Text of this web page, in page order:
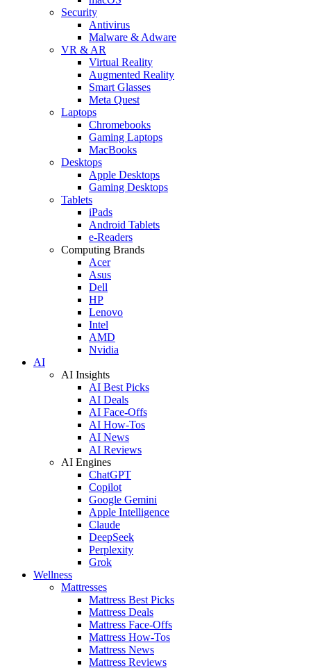
Security
Antivirus
Malware & Adware
VR & AR
Virtual Reality
Augmented Reality
Smart Glasses
Meta Quest
Laptops
Chromebooks
Gaming Laptops
MacBooks
Desktops
Apple Desktops
Gaming Desktops
Tablets
iPads
Android Tablets
e-Readers
Computing Brands
Acer
Asus
Dell
HP
Lenovo
Intel
AMD
Nvidia
AI
AI Insights
AI Best Picks
AI Deals
AI Face-Offs
AI How-Tos
AI News
AI Reviews
AI Engines
ChatGPT
Copilot
Google Gemini
Apple Intelligence
Claude
DeepSeek
Perplexity
Grok
Wellness
Mattresses
Mattress Best Picks
Mattress Deals
Mattress Face-Offs
Mattress How-Tos
Mattress News
Mattress Reviews